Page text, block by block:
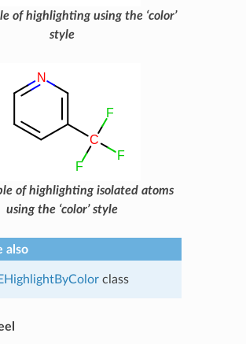
of highlighting using the ‘color’
style
of highlighting isolated atoms
using the ‘color’ style
also
class